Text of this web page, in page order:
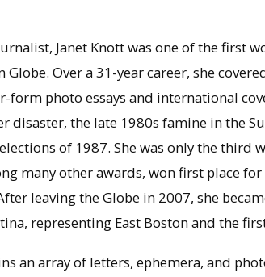
Janet Knott was one of the first
Over a 31-year career, she
form photo essays and international
disaster, the late 1980s famine in the
of 1987. She was only the third
many other awards, won first place
leaving the Globe in 2007, she
representing East Boston and the
an array of letters, ephemera, and